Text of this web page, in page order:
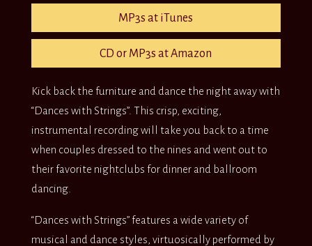
MP3s at iTunes
CD or MP3s at Amazon
Kick back the furniture and dance the night away with
“Dances with Strings”. This crisp, exciting,
instrumental recording will take you back to a time
when couples dressed to the nines and went out to
their favorite nightclubs for dinner and ballroom
dancing.
“Dances with Strings” features a wide variety of
musical and dance styles, virtuosically performed by